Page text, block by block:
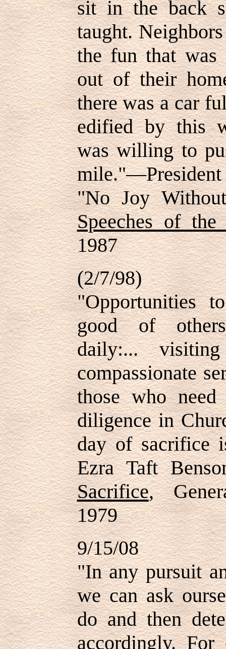
sit in the back
taught.
the fun that was
out of their
there was a car
edified by this
was willing to
"No Joy
Speeches of the
1987
(2/7/98)
"Opportunities
good of
daily:...
compassionate
those who
diligence in
day of sacrifice
Ezra Taft
Sacrifice,
1979
9/15/08
"In any pursuit
we can ask
do and then
accordingly.